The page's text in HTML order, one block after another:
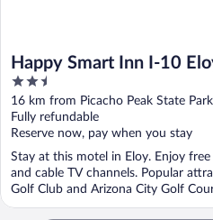
Happy Smart Inn I-10
Grande
2.5
out
of
5
16 km from Picacho Peak State Park
Fully refundable
Reserve now, pay when you stay
Stay at this motel in Eloy. Enjoy
and cable TV channels. Popular
Golf Club and Arizona City Golf